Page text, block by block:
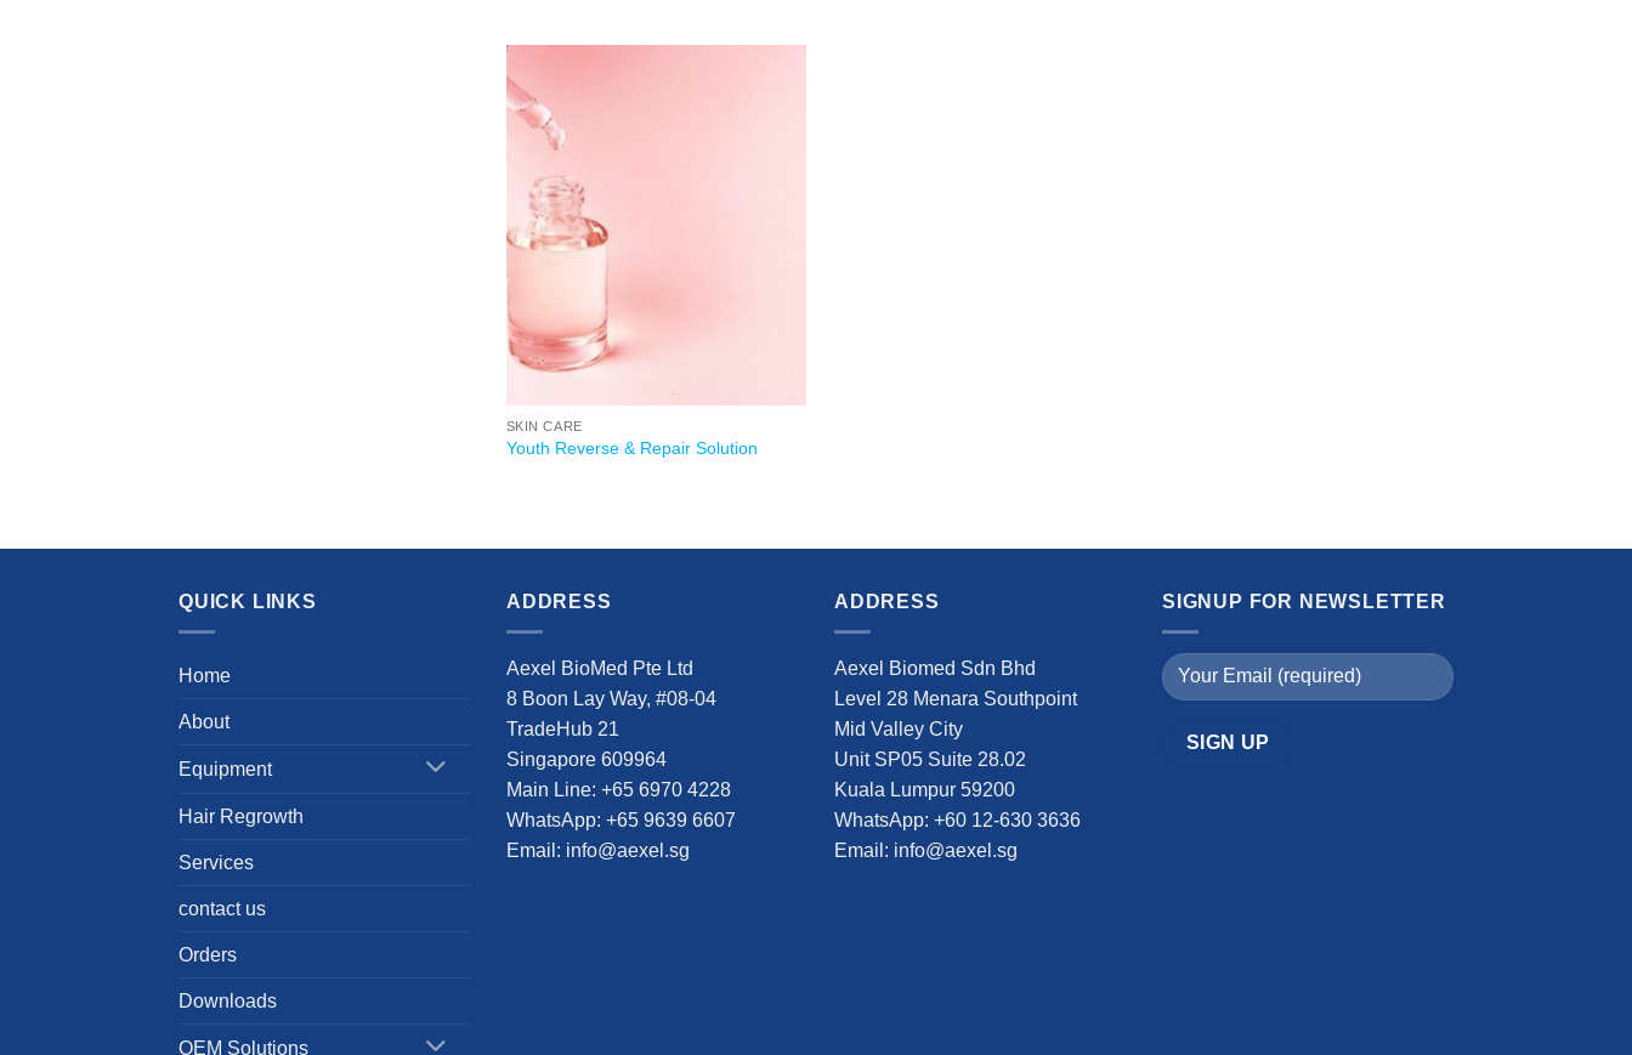
SKIN CARE
Youth Reverse & Repair Solution
QUICK LINKS
Home
About
Equipment
Hair Regrowth
Services
contact us
Orders
Downloads
OEM Solutions
ADDRESS
Aexel BioMed Pte Ltd
8 Boon Lay Way, #08-04
TradeHub 21
Singapore 609964
Main Line: +65 6970 4228
WhatsApp: +65 9639 6607
Email: info@aexel.sg
ADDRESS
Aexel Biomed Sdn Bhd
Level 28 Menara Southpoint
Mid Valley City
Unit SP05 Suite 28.02
Kuala Lumpur 59200
WhatsApp: +60 12-630 3636
Email: info@aexel.sg
SIGNUP FOR NEWSLETTER